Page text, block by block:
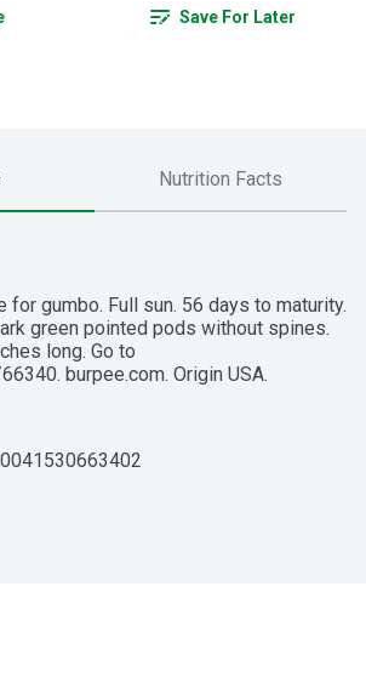
Save For Later
Nutrition Facts
for gumbo. Full sun. 56 days to maturity.
green pointed pods without spines.
long. Go to
burpee.com. Origin USA.